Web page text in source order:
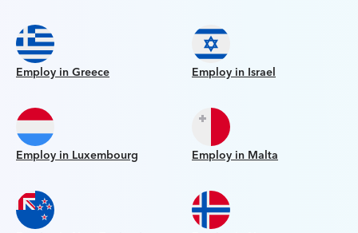
Employ in Greece Employ in Israel
Employ in Luxembourg Employ in Malta